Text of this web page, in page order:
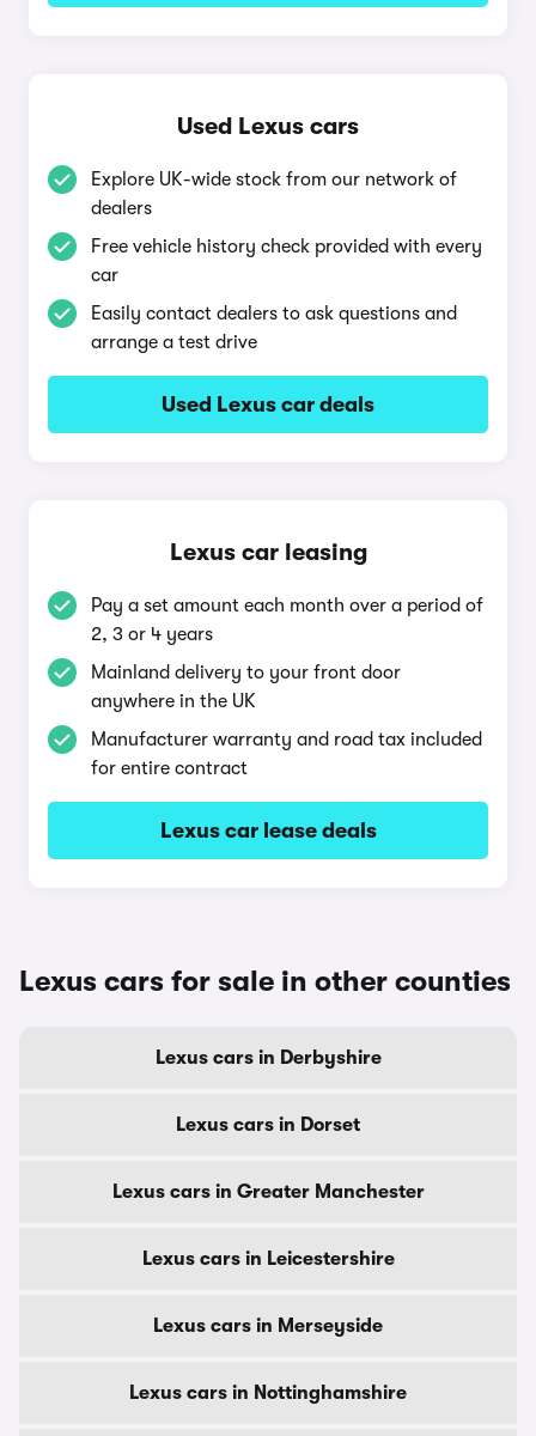
Used Lexus cars
Explore UK-wide stock from our network of
dealers
Free vehicle history check provided with every
car
Easily contact dealers to ask questions and
arrange a test drive
Used Lexus car deals
Lexus car leasing
Pay a set amount each month over a period of
2, 3 or 4 years
Mainland delivery to your front door
anywhere in the UK
Manufacturer warranty and road tax included
for entire contract
Lexus car lease deals
Lexus cars for sale in other counties
Lexus cars in Derbyshire
Lexus cars in Dorset
Lexus cars in Greater Manchester
Lexus cars in Leicestershire
Lexus cars in Merseyside
Lexus cars in Nottinghamshire